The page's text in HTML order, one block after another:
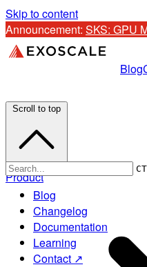
Skip to content
Announcement: SKS: GPU
Blog
Blog
Changelog
Documentation
Learning
Contact ↗
Scroll to top
Product